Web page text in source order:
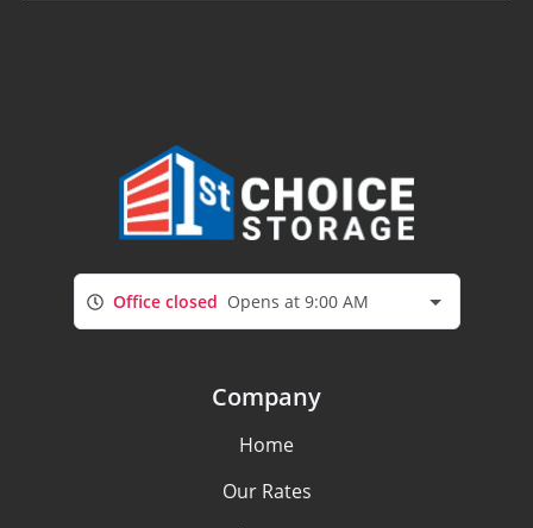
Office closed Opens at 9:00 AM
Company
Home
Our Rates